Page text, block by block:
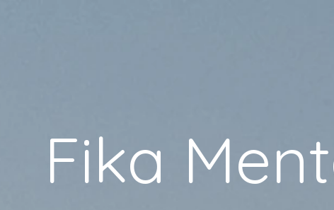
Fika